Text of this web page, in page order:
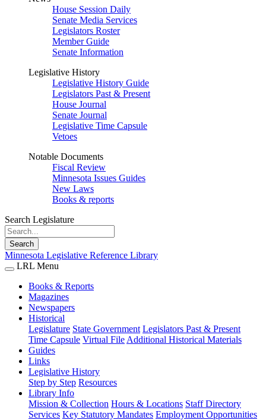
House Session Daily
Senate Media Services
Legislators Roster
Member Guide
Senate Information
Legislative History
Legislative History Guide
Legislators Past & Present
House Journal
Senate Journal
Legislative Time Capsule
Vetoes
Notable Documents
Fiscal Review
Minnesota Issues Guides
New Laws
Books & reports
Search Legislature
Search
Minnesota Legislative Reference Library
LRL Menu
Books & Reports
Magazines
Newspapers
Historical
Legislature State Government Legislators Past & Present
Time Capsule Virtual File Additional Historical Materials
Guides
Links
Legislative History
Step by Step Resources
Library Info
Mission & Collection Hours & Locations Staff Directory
Services Key Statutory Mandates Employment Opportunities